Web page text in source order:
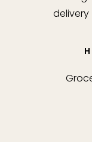
delivery